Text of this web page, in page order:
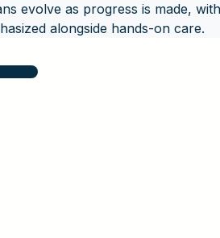
evolve as progress is made,
alongside hands-on care.